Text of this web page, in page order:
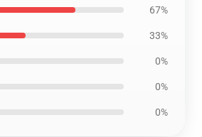
67%
33%
0%
0%
0%